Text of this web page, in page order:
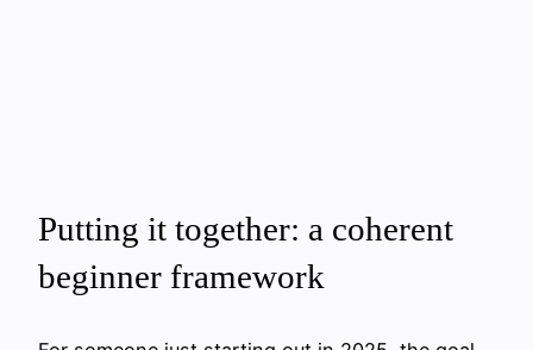
Putting it together: a coherent
beginner framework